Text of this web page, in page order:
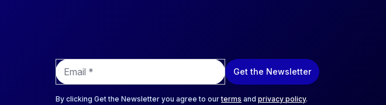
E
m
a
i
Get the Newsletter
By clicking Get the Newsletter you agree to ourterms and privacy policy.